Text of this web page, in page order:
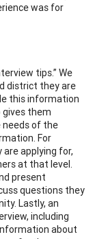
was for
tips.” We
district they are
this information
gives them
needs of the
For
applying for,
at that level.
present
questions they
Lastly, an
including
about